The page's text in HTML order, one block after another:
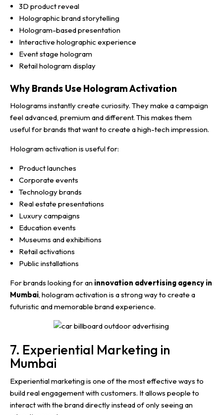
3D product reveal
Holographic brand storytelling
Hologram-based presentation
Interactive holographic experience
Event stage hologram
Retail hologram display
Why Brands Use Hologram Activation
Holograms instantly create curiosity. They make a campaign
feel advanced, premium and different. This makes them
useful for brands that want to create a high-tech impression.
Hologram activation is useful for:
Product launches
Corporate events
Technology brands
Real estate presentations
Luxury campaigns
Education events
Museums and exhibitions
Retail activations
Public installations
For brands looking for an innovation advertising agency in
Mumbai, hologram activation is a strong way to create a
futuristic and memorable brand experience.
7. Experiential Marketing in
Mumbai
Experiential marketing is one of the most effective ways to
build real engagement with customers. It allows people to
interact with the brand directly instead of only seeing an